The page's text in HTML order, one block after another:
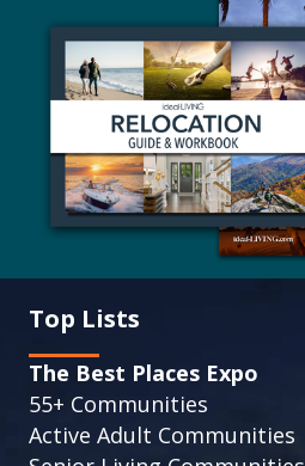
Top Lists
The Best Places Expo
55+ Communities
Active Adult Communities